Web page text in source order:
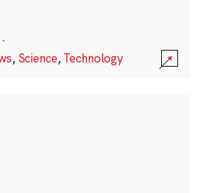
·
, Science,Technology